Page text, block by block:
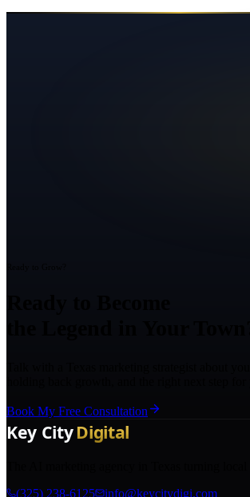
Book My Free Consultation
(325) 238-6125
info@keycitydigi.com